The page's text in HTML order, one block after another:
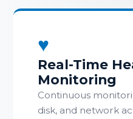
♥
Real-Time
Monitoring
Continuous
disk, and network